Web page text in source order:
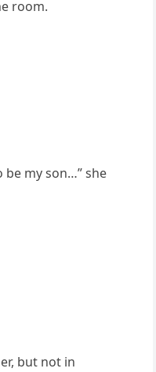
room.
my son…” she
but not in